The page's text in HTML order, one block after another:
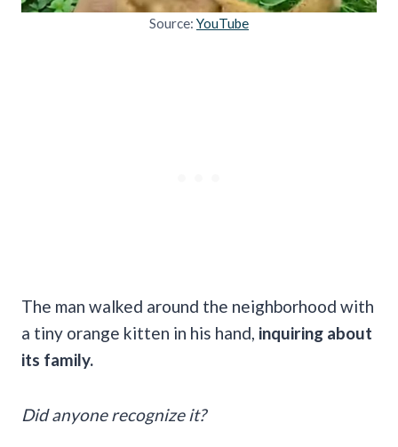
Source: YouTube
The man walked around the neighborhood with
a tiny orange kitten in his hand, inquiring about
its family.
Did anyone recognize it?